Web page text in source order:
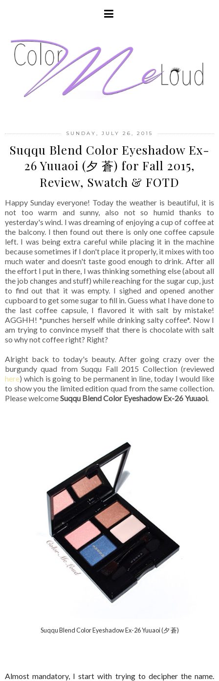
SUNDAY, JULY 26, 2015
Suqqu Blend Color Eyeshadow Ex-
26 Yuuaoi (夕 蒼) for Fall 2015,
Review, Swatch & FOTD
Happy Sunday everyone! Today the weather is beautiful, it is
not too warm and sunny, also not so humid thanks to
yesterday's wind. I was dreaming of enjoying a cup of coffee at
the balcony. I then found out there is only one coffee capsule
left. I was being extra careful while placing it in the machine
because sometimes if I don't place it properly, it mixes with too
much water and doesn't taste good enough to drink. After all
the effort I put in there, I was thinking something else (about all
the job changes and stuff) while reaching for the sugar cup, just
to find out that it was empty. I sighed and opened another
cupboard to get some sugar to fill in. Guess what I have done to
the last coffee capsule, I flavored it with salt by mistake!
AGGHH! *punches herself while drinking salty coffee*. Now I
am trying to convince myself that there is chocolate with salt
so why not coffee right? Right?
Alright back to today's beauty. After going crazy over the
burgundy quad from Suqqu Fall 2015 Collection (reviewed
here) which is going to be permanent in line, today I would like
to show you the limited edition quad from the same collection.
Please welcomeSuqqu Blend Color Eyeshadow Ex-26 Yuuaoi.
Suqqu Blend Color Eyeshadow Ex-26 Yuuaoi (夕 蒼)
Almost mandatory, I start with trying to decipherthe name.